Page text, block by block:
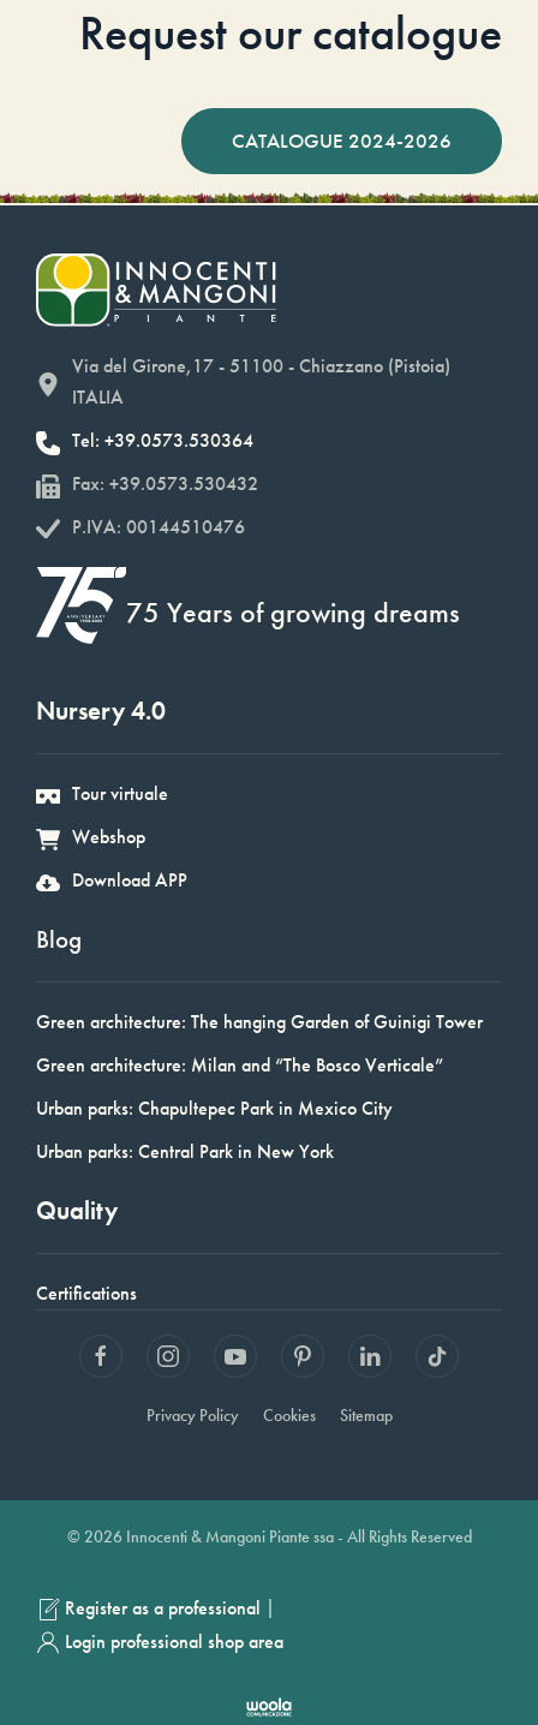
Request our catalogue
CATALOGUE 2024-2026
Via del Girone,17 - 51100 - Chiazzano (Pistoia)
ITALIA
Tel: +39.0573.530364
Fax: +39.0573.530432
P.IVA: 00144510476
75 Years of growing dreams
Nursery 4.0
Tour virtuale
Webshop
Download APP
Blog
Green architecture: The hanging Garden of Guinigi Tower
Green architecture: Milan and “The Bosco Verticale”
Urban parks: Chapultepec Park in Mexico City
Urban parks: Central Park in New York
Quality
Certifications
Privacy Policy Cookies Sitemap
© 2026 Innocenti & Mangoni Piante ssa - All Rights Reserved
Register as a professional |
Login professional shop area